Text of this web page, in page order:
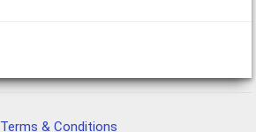
Terms & Conditions